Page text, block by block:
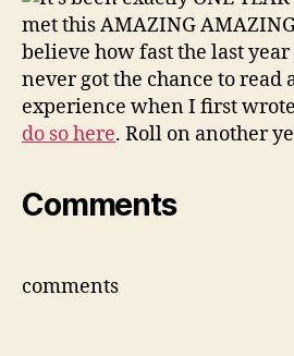
met this AMAZING
believe how fast the last
never got the chance to read
experience when I first
do so here. Roll on another
Comments
comments